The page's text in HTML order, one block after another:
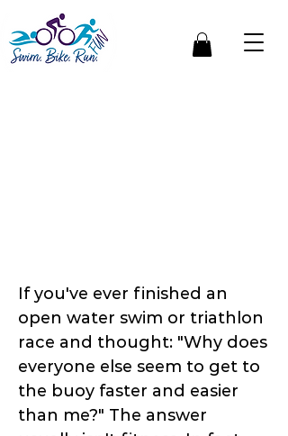
If you've ever finished an
open water swim or triathlon
race and thought: "Why does
everyone else seem to get to
the buoy faster and easier
than me?" The answer